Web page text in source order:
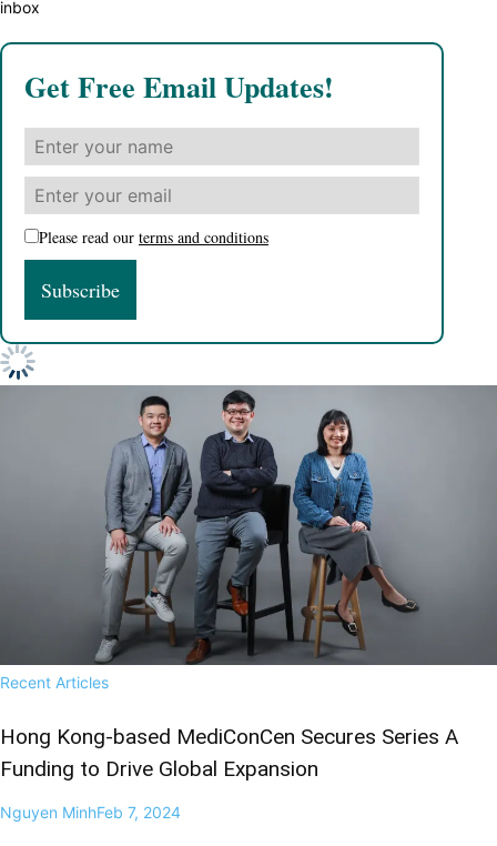
inbox
Get Free Email Updates!
Please read our terms and conditions
Recent Articles
Hong Kong-based MediConCen Secures Series A
Funding to Drive Global Expansion
Nguyen MinhFeb 7, 2024